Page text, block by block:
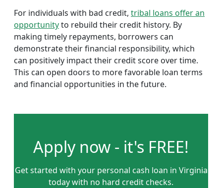
For individuals with bad credit, tribal loans offer an
opportunityto rebuild their credit history. By
making timely repayments, borrowers can
demonstrate their financial responsibility, which
can positively impact their credit score over time.
This can open doors to more favorable loan terms
and financial opportunities in the future.
Apply now - it's FREE!
Get started with your personal cash loan in Virginia
today with no hard credit checks.